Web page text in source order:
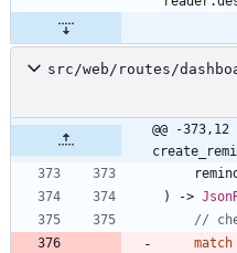
src/web/routes/
@@ -
)
->
match